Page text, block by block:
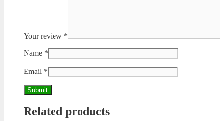
Your review *
Name *
Email *
Related products